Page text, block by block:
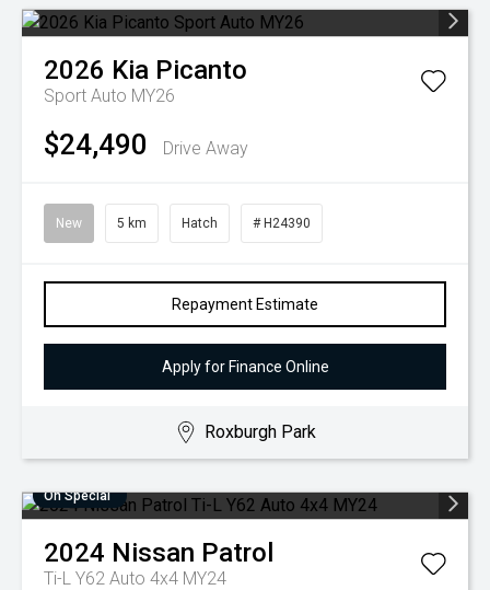
2026 Kia Picanto
Sport Auto MY26
$24,490 Drive Away
New 5 km Hatch # H24390
Repayment Estimate
Apply for Finance Online
Roxburgh Park
On Special
2024 Nissan Patrol
Ti-L Y62 Auto 4x4 MY24